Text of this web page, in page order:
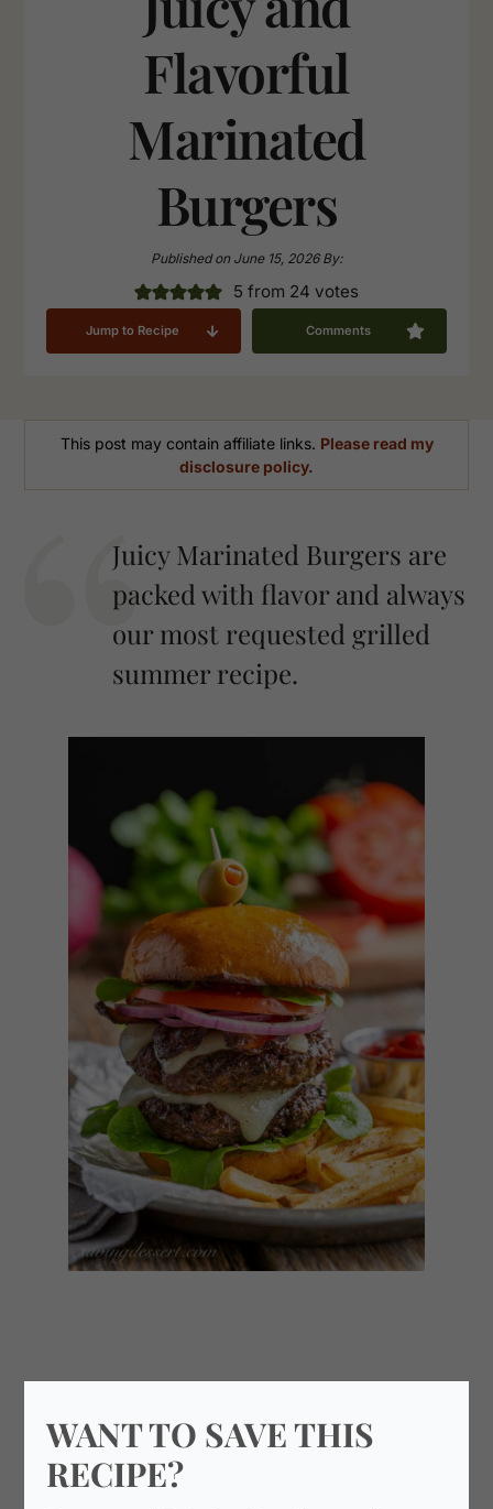
Flavorful
Marinated
Burgers
Published onJune 15, 2026By:
5 from 24 votes
Jump to Recipe Comments
This post may contain affiliate links. Please read my
disclosure policy.
Juicy Marinated Burgers are
packed with flavor and always
our most requested grilled
summer recipe.
WANT TO SAVE THIS
RECIPE?